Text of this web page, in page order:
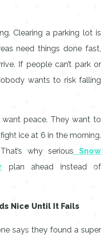
Clearing a parking lot is
need things done fast,
If people can’t park or
wants to risk falling
want peace. They want to
ice at 6 in the morning.
why serious
Snow
plan ahead instead of
Nice Until It Fails
says they found a super